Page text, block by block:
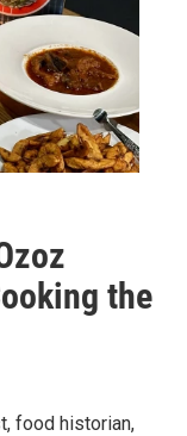
the
food historian,